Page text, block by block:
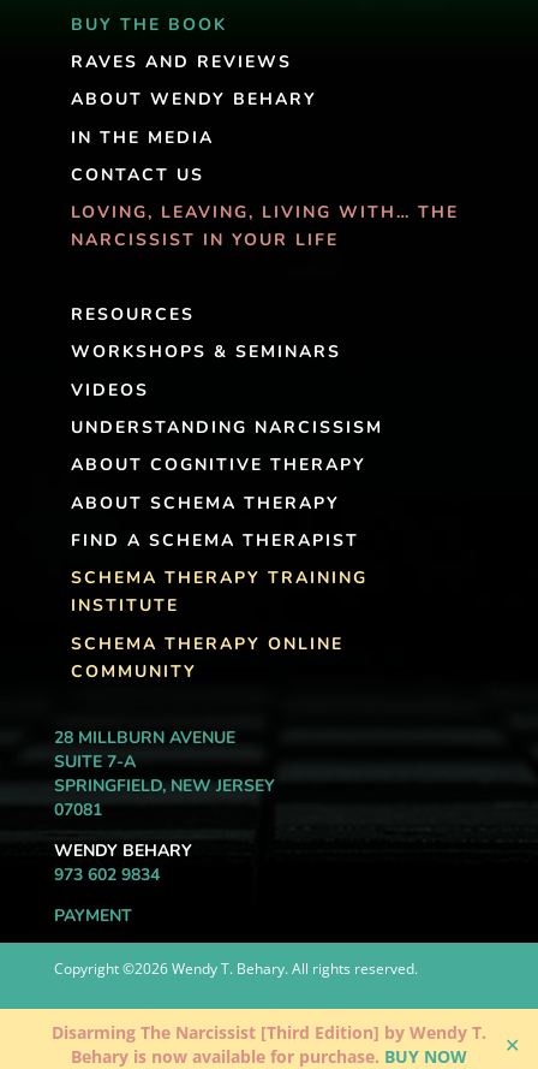
Disarming The Narcissist [Third Edition] by Wendy T.
Behary is now available for purchase. BUY NOW ✕
BUY THE BOOK
RAVES AND REVIEWS
ABOUT WENDY BEHARY
IN THE MEDIA
CONTACT US
LOVING, LEAVING, LIVING WITH… THE
NARCISSIST IN YOUR LIFE
RESOURCES
WORKSHOPS & SEMINARS
VIDEOS
UNDERSTANDING NARCISSISM
ABOUT COGNITIVE THERAPY
ABOUT SCHEMA THERAPY
FIND A SCHEMA THERAPIST
SCHEMA THERAPY TRAINING
INSTITUTE
SCHEMA THERAPY ONLINE
COMMUNITY
28 MILLBURN AVENUE
SUITE 7-A
SPRINGFIELD, NEW JERSEY
07081
WENDY BEHARY
973 602 9834
PAYMENT
Copyright ©2026 Wendy T. Behary. All rights reserved.